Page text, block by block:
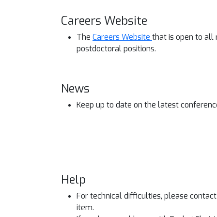
Careers Website
The Careers Website that is open to all
postdoctoral positions.
News
Keep up to date on the latest
Help
For technical difficulties, please
item.